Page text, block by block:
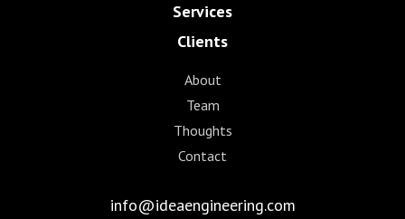
Services
Clients
About
Team
Thoughts
Contact
info@ideaengineering.com